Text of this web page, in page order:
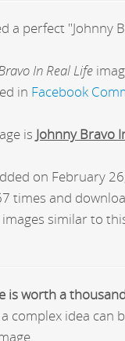
a perfect "Johnny
In Real Life
in Facebook
is Johnny Bravo
on February
times and
similar to
is worth a
complex idea can